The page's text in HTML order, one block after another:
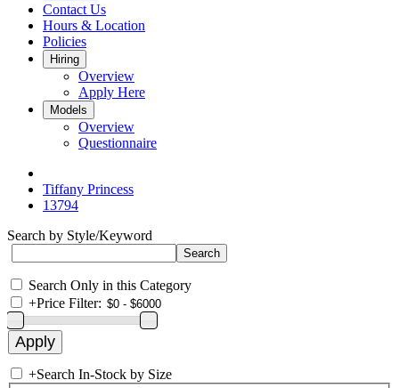
Contact Us
Hours & Location
Policies
Hiring
Overview
Apply Here
Models
Overview
Questionnaire
Tiffany Princess
13794
Search by Style/Keyword
Search Only in this Category
+Price Filter:
+Search In-Stock by Size